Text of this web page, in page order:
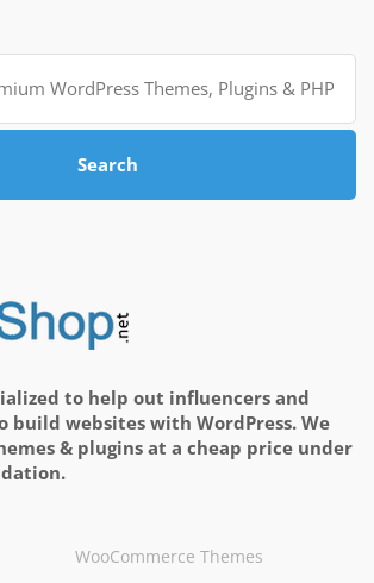
Search
to help out influencers and
build websites with WordPress. We
& plugins at a cheap price under
WooCommerce Themes